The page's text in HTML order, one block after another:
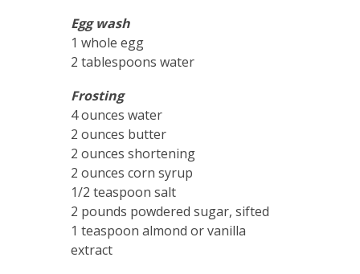
Egg wash
1 whole egg
2 tablespoons water
Frosting
4 ounces water
2 ounces butter
2 ounces shortening
2 ounces corn syrup
1/2 teaspoon salt
2 pounds powdered sugar, sifted
1 teaspoon almond or vanilla
extract